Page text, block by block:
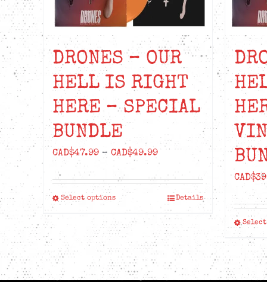
DRONES – OUR
HELL IS RIGHT
HERE – SPECIAL
BUNDLE
CAD$47.99 – CAD$49.99Price
CAD$47.99
through
CAD$49.99
Select optionsThis
product
has
multiple
variants.
Details
CAD$